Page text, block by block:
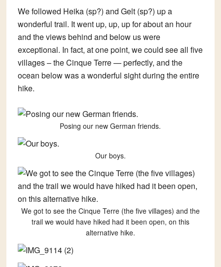
We followed Heika (sp?) and Gelt (sp?) up a
wonderful trail. It went up, up, up for about an hour
and the views behind and below us were
exceptional. In fact, at one point, we could see all five
villages – the Cinque Terre — perfectly, and the
ocean below was a wonderful sight during the entire
hike.
Posing our new German friends.
Our boys.
We got to see the Cinque Terre (the five villages) and the
trail we would have hiked had it been open, on this
alternative hike.